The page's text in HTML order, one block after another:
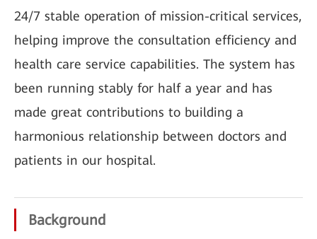
24/7 stable operation of mission-critical services,
helping improve the consultation efficiency and
health care service capabilities. The system has
been running stably for half a year and has
made great contributions to building a
harmonious relationship between doctors and
patients in our hospital.
Background